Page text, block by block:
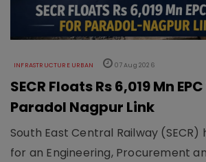
INFRASTRUCTURE URBAN 07 Aug 2026
SECR Floats Rs 6,019 Mn
Paradol Nagpur Link
South East Central Railway (SECR)
for an Engineering, Procurement